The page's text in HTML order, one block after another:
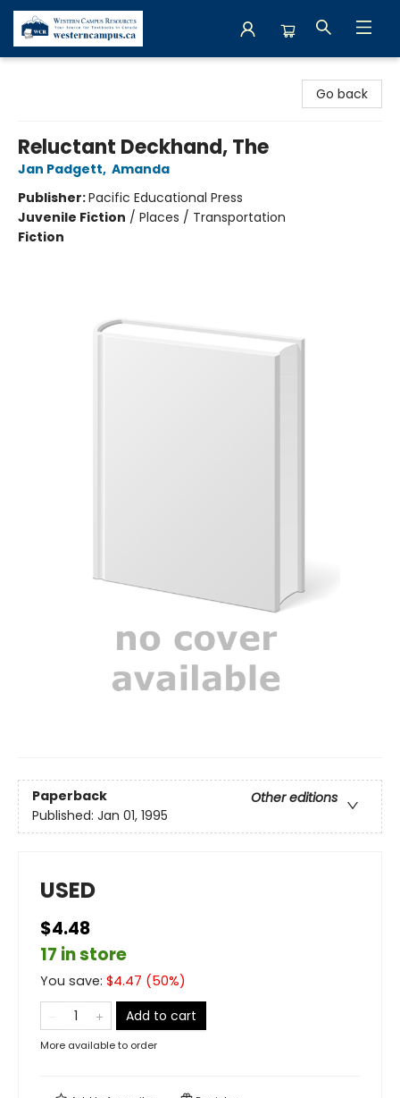
Go back
Reluctant Deckhand, The
Jan Padgett, Amanda
Publisher:Pacific Educational Press
Juvenile Fiction / Places / Transportation
Fiction
Paperback
Other editions
Published: Jan 01, 1995
USED
$4.48
17 in store
You save: $4.47 (50%)
Add to cart
More available to order